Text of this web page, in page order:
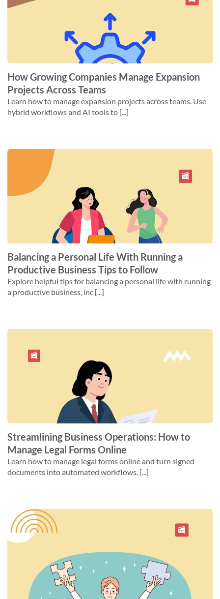
How Growing Companies Manage Expansion
Projects Across Teams
Learn how to manage expansion projects across teams. Use
hybrid workflows and AI tools to [...]
Balancing a Personal Life With Running a
Productive Business Tips to Follow
Explore helpful tips for balancing a personal life with running
a productive business, inc [...]
Streamlining Business Operations: How to
Manage Legal Forms Online
Learn how to manage legal forms online and turn signed
documents into automated workflows, [...]